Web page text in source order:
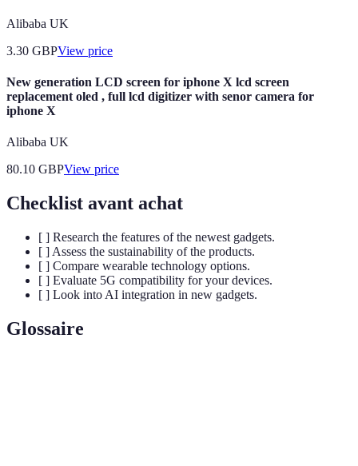
Alibaba UK
3.30 GBPView price
New generation LCD screen for iphone X lcd screen
replacement oled , full lcd digitizer with senor camera for
iphone X
Alibaba UK
80.10 GBPView price
Checklist avant achat
[ ] Research the features of the newest gadgets.
[ ] Assess the sustainability of the products.
[ ] Compare wearable technology options.
[ ] Evaluate 5G compatibility for your devices.
[ ] Look into AI integration in new gadgets.
Glossaire